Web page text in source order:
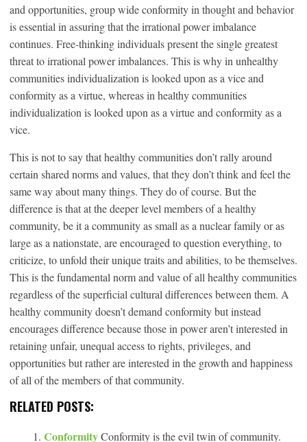
and opportunities, group wide conformity in thought and behavior
is essential in assuring that the irrational power imbalance
continues. Free-thinking individuals present the single greatest
threat to irrational power imbalances. This is why in unhealthy
communities individualization is looked upon as a vice and
conformity as a virtue, whereas in healthy communities
individualization is looked upon as a virtue and conformity as a
vice.
This is not to say that healthy communities don’t rally around
certain shared norms and values, that they don’t think and feel the
same way about many things. They do of course. But the
difference is that at the deeper level members of a healthy
community, be it a community as small as a nuclear family or as
large as a nationstate, are encouraged to question everything, to
criticize, to unfold their unique traits and abilities, to be themselves.
This is the fundamental norm and value of all healthy communities
regardless of the superficial cultural differences between them. A
healthy community doesn’t demand conformity but instead
encourages difference because those in power aren’t interested in
retaining unfair, unequal access to rights, privileges, and
opportunities but rather are interested in the growth and happiness
of all of the members of that community.
RELATED POSTS:
ConformityConformity is the evil twin of community.